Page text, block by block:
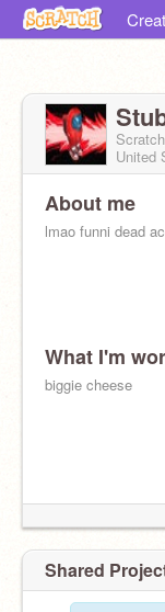
United
About me
lmao funni dead
What I'm
biggie cheese
Shared